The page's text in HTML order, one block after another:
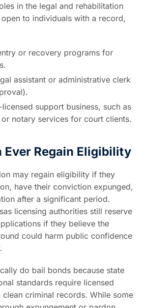
in the legal and rehabilitation
to individuals with a record,
or recovery programs for
assistant or administrative clerk
support business, such as
notary services for court clients.
Ever Regain Eligibility
may regain eligibility if they
have their conviction expunged,
after a significant period.
licensing authorities still reserve
if they believe the
could harm public confidence
do bail bonds because state
standards require licensed
clean criminal records. While some